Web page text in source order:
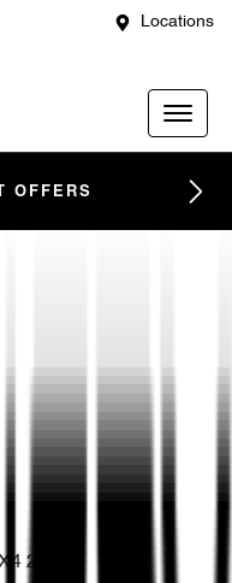
Locations
OFFERS
2.0L